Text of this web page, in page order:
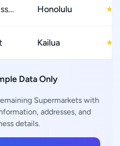
Honolulu ★
Kailua ★
Data Only
Supermarkets with
addresses, and
details.